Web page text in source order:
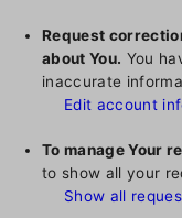
Request
about You. You
inaccurate
Edit account
To manage Your
to show all your
Show all